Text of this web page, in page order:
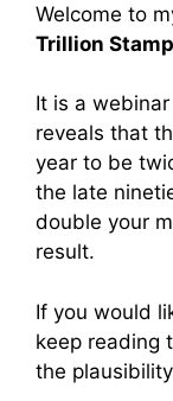
Welcome to
Trillion
It is a
reveals that
year to be
the late
double your
result.
If you would
keep reading
the